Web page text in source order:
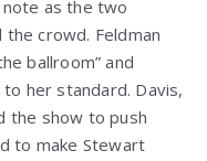
as the two
crowd. Feldman
ballroom” and
her standard. Davis,
the show to push
to make Stewart